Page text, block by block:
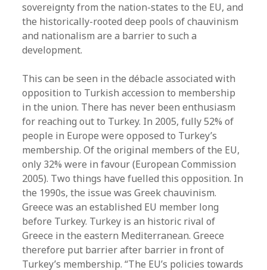
sovereignty from the nation-states to the EU, and
the historically-rooted deep pools of chauvinism
and nationalism are a barrier to such a
development.
This can be seen in the débacle associated with
opposition to Turkish accession to membership
in the union. There has never been enthusiasm
for reaching out to Turkey. In 2005, fully 52% of
people in Europe were opposed to Turkey’s
membership. Of the original members of the EU,
only 32% were in favour (European Commission
2005). Two things have fuelled this opposition. In
the 1990s, the issue was Greek chauvinism.
Greece was an established EU member long
before Turkey. Turkey is an historic rival of
Greece in the eastern Mediterranean. Greece
therefore put barrier after barrier in front of
Turkey’s membership. “The EU’s policies towards